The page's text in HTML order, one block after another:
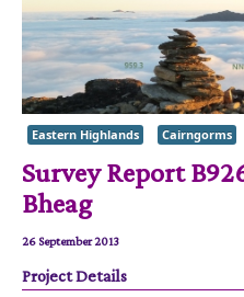
Books
Stories
Albums
Audiomaps
Articles
Reports
Registers
Comments
Eastern Highlands Cairngorms
Survey Report
Bheag
26 September 2013
Project Details